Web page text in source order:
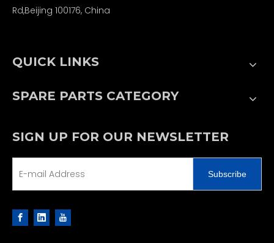
Rd,Beijing 100176, China
QUICK LINKS
SPARE PARTS CATEGORY
SIGN UP FOR OUR NEWSLETTER
Subscribe